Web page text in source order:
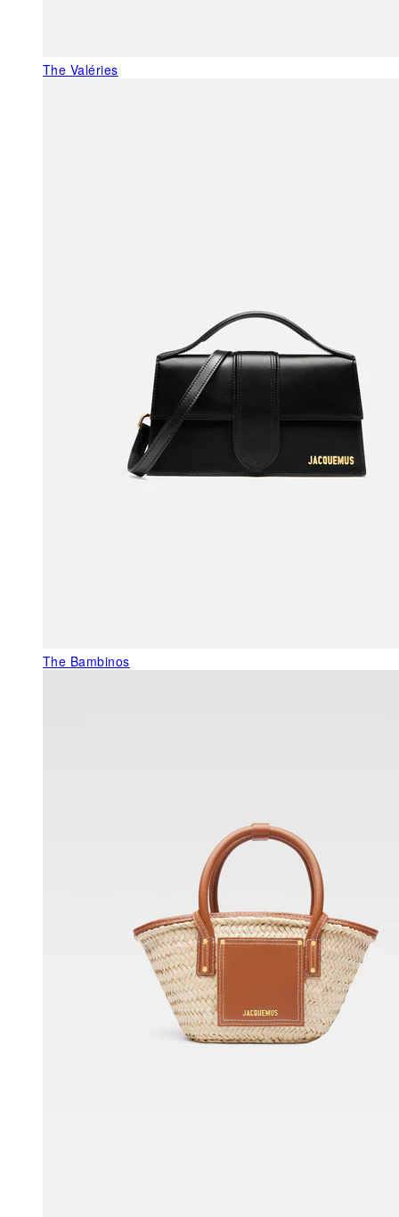
The Valéries
The Bambinos